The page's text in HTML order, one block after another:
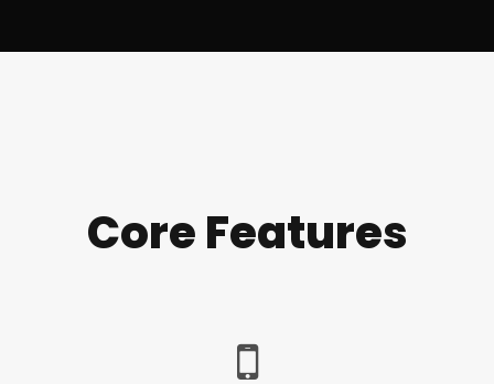
Core Features